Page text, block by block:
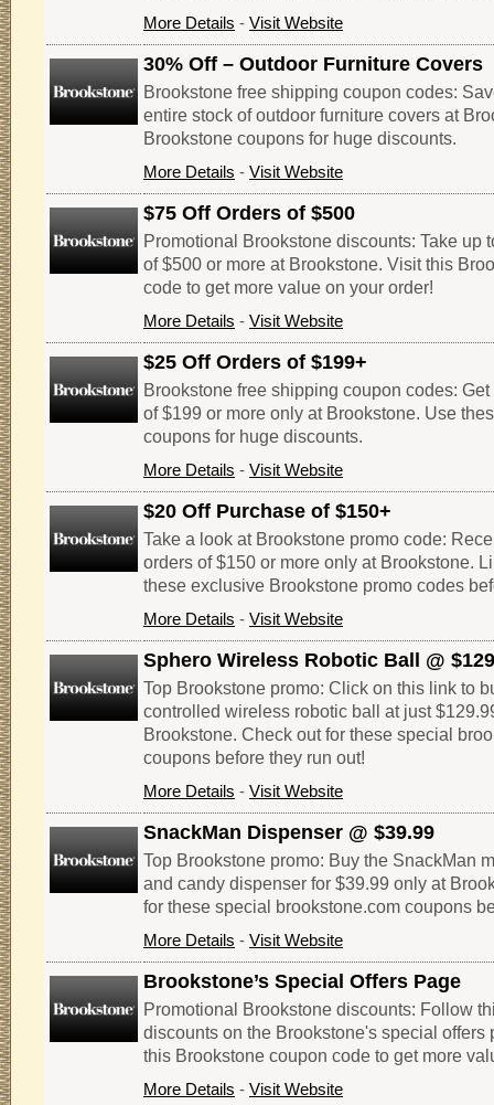
More Details - Visit Website
30% Off – Outdoor Furniture Covers
Brookstone free shipping coupon codes:
entire stock of outdoor furniture covers at
Brookstone coupons for huge discounts.
More Details - Visit Website
$75 Off Orders of $500
Promotional Brookstone discounts: Take up
of $500 or more at Brookstone. Visit this
code to get more value on your order!
More Details - Visit Website
$25 Off Orders of $199+
Brookstone free shipping coupon codes:
of $199 or more only at Brookstone. Use
coupons for huge discounts.
More Details - Visit Website
$20 Off Purchase of $150+
Take a look at Brookstone promo code:
orders of $150 or more only at Brookstone.
these exclusive Brookstone promo codes
More Details - Visit Website
Sphero Wireless Robotic Ball @
Top Brookstone promo: Click on this link to
controlled wireless robotic ball at just
Brookstone. Check out for these special
coupons before they run out!
More Details - Visit Website
SnackMan Dispenser @ $39.99
Top Brookstone promo: Buy the SnackMan
and candy dispenser for $39.99 only at
for these special brookstone.com coupons
More Details - Visit Website
Brookstone’s Special Offers Page
Promotional Brookstone discounts: Follow
discounts on the Brookstone's special offers
this Brookstone coupon code to get more
More Details - Visit Website